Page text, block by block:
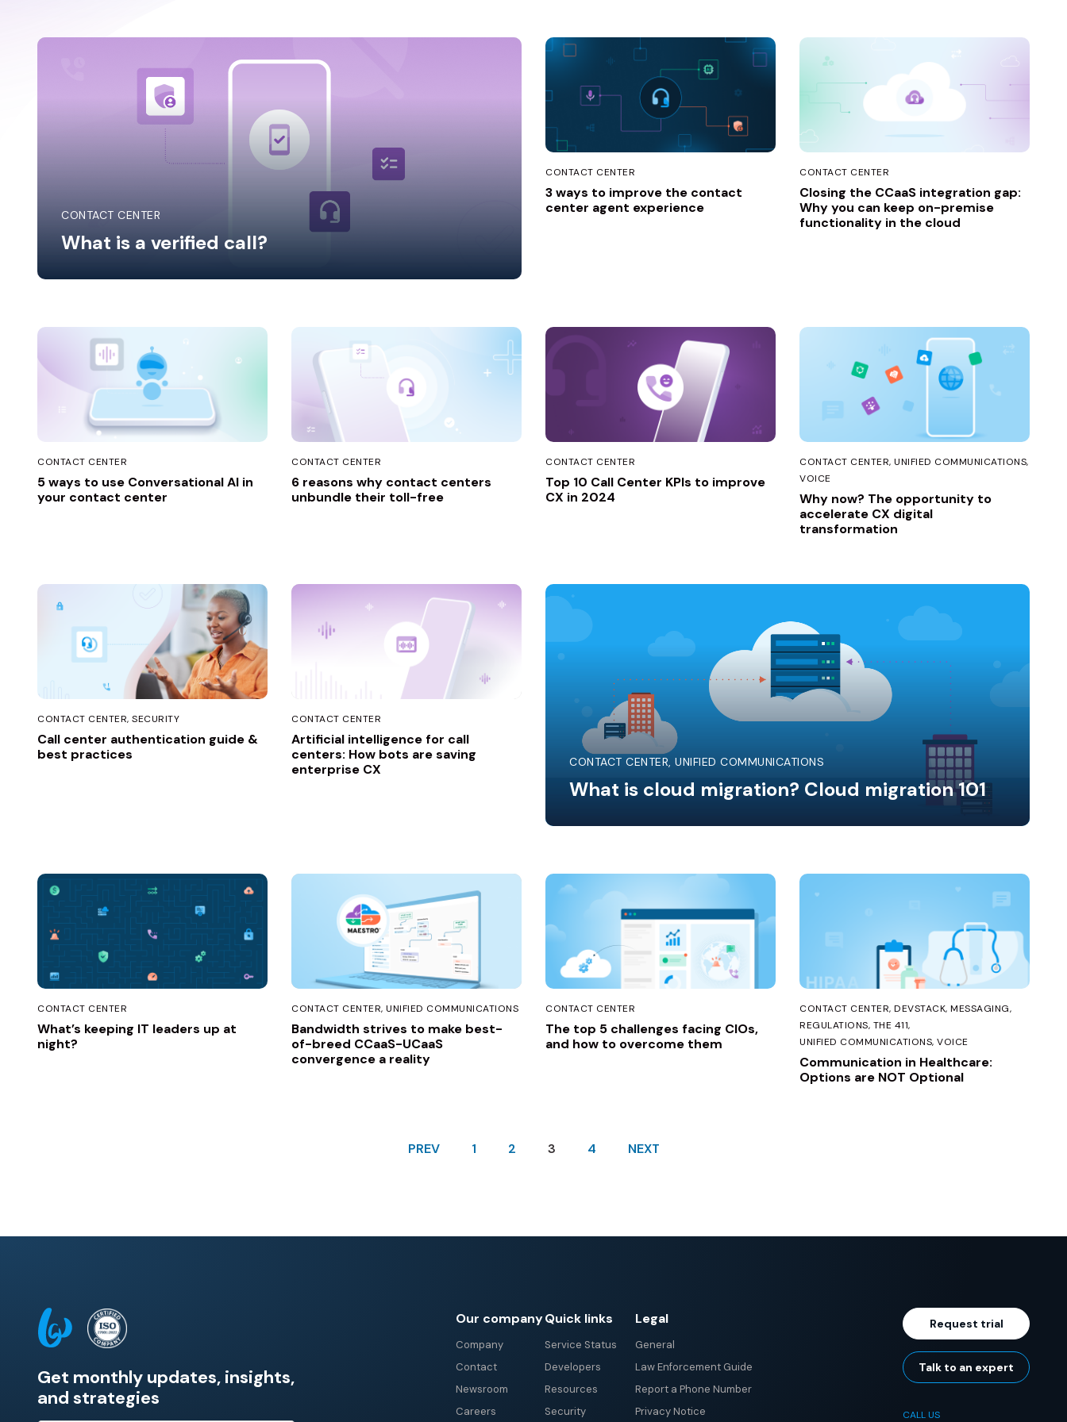
CONTACT CENTER
What is a verified call?
CONTACT CENTER
3 ways to improve the contact
center agent experience
CONTACT CENTER
Closing the CCaaS integration gap:
Why you can keep on-premise
functionality in the cloud
CONTACT CENTER
5 ways to use Conversational AI in
your contact center
CONTACT CENTER
6 reasons why contact centers
unbundle their toll-free
CONTACT CENTER
Top 10 Call Center KPIs to improve
CX in 2024
CONTACT CENTER UNIFIED COMMUNICATIONS
VOICE
Why now? The opportunity to
accelerate CX digital
transformation
CONTACT CENTER SECURITY
Call center authentication guide &
best practices
CONTACT CENTER
Artificial intelligence for call
centers: How bots are saving
enterprise CX
CONTACT CENTER UNIFIED COMMUNICATIONS
What is cloud migration? Cloud migration 101
CONTACT CENTER
What’s keeping IT leaders up at
night?
CONTACT CENTER UNIFIED COMMUNICATIONS
Bandwidth strives to make best-
of-breed CCaaS-UCaaS
convergence a reality
CONTACT CENTER
The top 5 challenges facing CIOs,
and how to overcome them
CONTACT CENTER DEVSTACK MESSAGING
REGULATIONS THE 411
UNIFIED COMMUNICATIONS VOICE
Communication in Healthcare:
Options are NOT Optional
PREV 1 2 3 4 NEXT
Get monthly updates, insights,
and strategies
Our company
Company
Contact
Newsroom
Careers
Quick links
Service Status
Developers
Resources
Security
Legal
General
Law Enforcement Guide
Report a Phone Number
Privacy Notice
Request trial
Talk to an expert
CALL US